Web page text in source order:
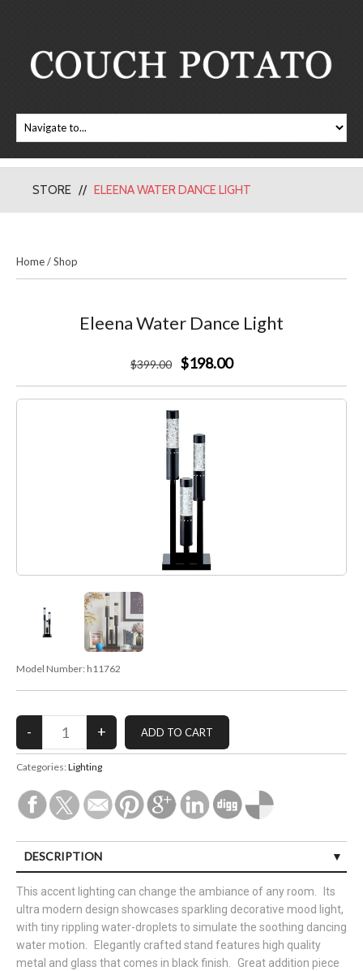
STORE ELEENA WATER DANCE LIGHT
Home/Shop
Eleena Water Dance Light
$399.00 $198.00
Model Number: h11762
Categories: Lighting
DESCRIPTION
This accent lighting can change the ambiance of any room. Its
ultra modern design showcases sparkling decorative mood light,
with tiny rippling water-droplets to simulate the soothing dancing
water motion. Elegantly crafted stand features high quality
metal and glass that comes in black finish. Great addition piece